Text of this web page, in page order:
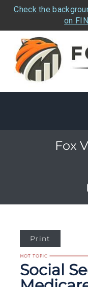
Check the
on
Fox
Print
Social